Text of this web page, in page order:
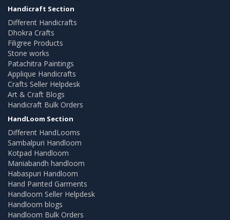
Handicraft Section
Different Handicrafts
Dhokra Crafts
Filigree Products
Stone works
Patachitra Paintings
Applique Handicrafts
Crafts Seller Helpdesk
Art & Craft Blogs
Handicraft Bulk Orders
HandLoom Section
Different HandLooms
Sambalpuri Handloom
Kotpad Handloom
Maniabandh handloom
Habaspuri Handloom
Hand Painted Garments
Handloom Seller Helpdesk
Handloom blogs
Handloom Bulk Orders